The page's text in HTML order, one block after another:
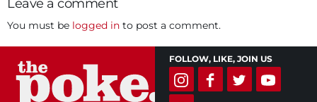
Leave a comment
You must be logged in to post a comment.
FOLLOW, LIKE, JOIN US